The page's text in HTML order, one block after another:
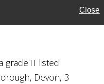
Close
grade II listed
Devon, 3